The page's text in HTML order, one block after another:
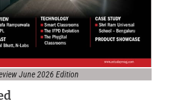
June 2026 Edition